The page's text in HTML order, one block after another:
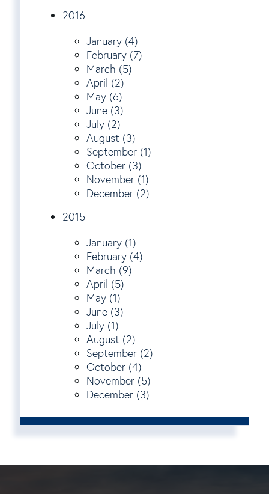
2016
January (4)
February (7)
March (5)
April (2)
May (6)
June (3)
July (2)
August (3)
September (1)
October (3)
November (1)
December (2)
2015
January (1)
February (4)
March (9)
April (5)
May (1)
June (3)
July (1)
August (2)
September (2)
October (4)
November (5)
December (3)